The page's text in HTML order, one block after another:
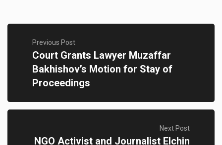
Previous Post
Court Grants Lawyer Muzaffar
Bakhishov’s Motion for Stay of
Proceedings
Next Post
NGO Activist and Journalist Elchin